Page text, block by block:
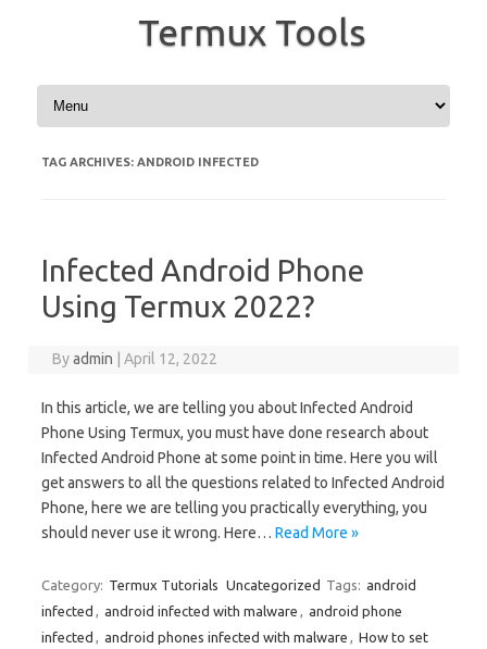
Termux Tools
Skip to content
TAG ARCHIVES: ANDROID INFECTED
Infected Android Phone
Using Termux 2022?
Byadmin April 12, 2022
In this article, we are telling you about Infected Android
Phone Using Termux, you must have done research about
Infected Android Phone at some point in time. Here you will
get answers to all the questions related to Infected Android
Phone, here we are telling you practically everything, you
should never use it wrong. Here… Read More »
Category: Termux Tutorials Uncategorized Tags: android
infected , android infected with malware , android phone
infected , android phones infected with malware , How to set